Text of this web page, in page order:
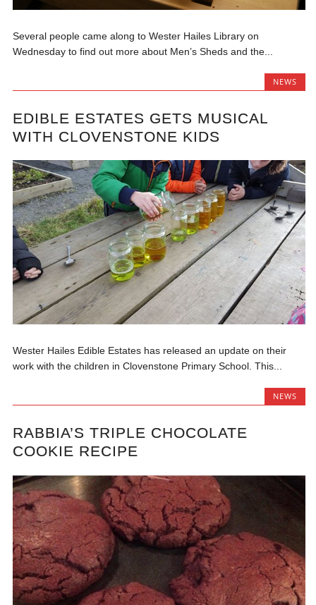
Several people came along to Wester Hailes Library on
Wednesday to find out more about Men’s Sheds and the...
NEWS
EDIBLE ESTATES GETS MUSICAL
WITH CLOVENSTONE KIDS
Wester Hailes Edible Estates has released an update on their
work with the children in Clovenstone Primary School. This...
NEWS
RABBIA’S TRIPLE CHOCOLATE
COOKIE RECIPE